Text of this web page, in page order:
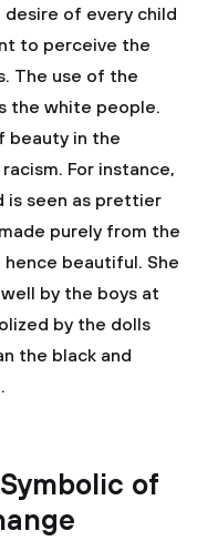
of every child
to perceive the
The use of the
the white people.
beauty in the
For instance,
is seen as prettier
purely from the
beautiful. She
by the boys at
by the dolls
the black and
of